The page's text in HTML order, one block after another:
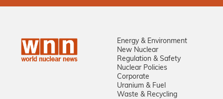
Energy & Environment
New Nuclear
Regulation & Safety
Nuclear Policies
Corporate
Uranium & Fuel
Waste & Recycling